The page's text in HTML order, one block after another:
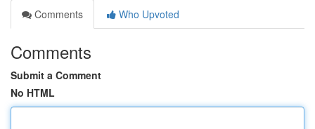
Comments
Who Upvoted
Comments
Submit a Comment
No HTML